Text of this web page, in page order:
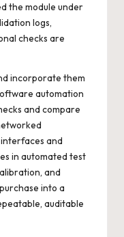
the module under
logs,
checks are
incorporate them
automation
and compare
and
in automated test
and
into a
auditable